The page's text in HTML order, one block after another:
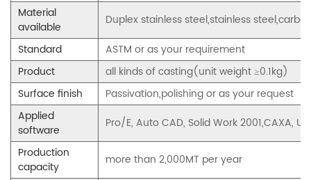
Material
available
Duplex stainless steel,stainless
Standard
ASTM or as your requirement
Product
all kinds of casting(unit weight ≥0.1kg)
Surface finish
Passivation,polishing or as your request
Applied
software
Pro/E, Auto CAD, Solid Work 2001,CAXA,
Production
capacity
more than 2,000MT per year